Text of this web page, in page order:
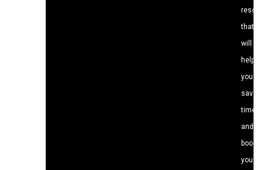
that
will
help
you
save
time
and
boost
your